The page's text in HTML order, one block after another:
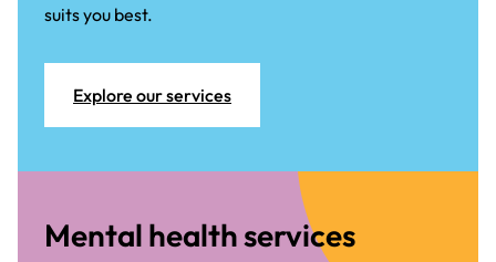
suits you best.
Explore our services
Mental health services